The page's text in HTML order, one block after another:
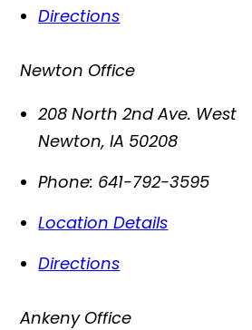
Directions
Newton Office
208 North 2nd Ave. West
Newton,IA 50208
Phone: 641-792-3595
Location Details
Directions
Ankeny Office